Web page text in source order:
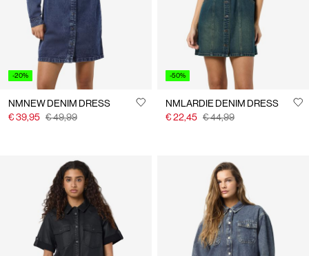
-20%
NMNEW DENIM DRESS
€ 39,95 € 49,99
-50%
NMLARDIE DENIM DRESS
€ 22,45 € 44,99